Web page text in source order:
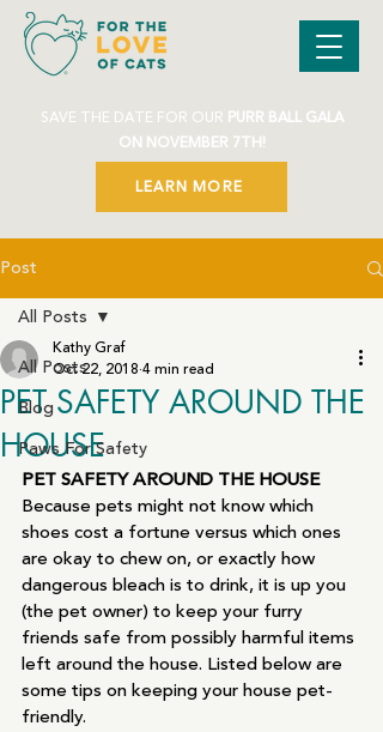
SAVE THE DATE FOR OUR PURR BALL GALA
ON NOVEMBER 7TH!
LEARN MORE
Post
All Posts
Blog
Paws For Safety
All Posts
PET SAFETY AROUND THE
HOUSE
Kathy Graf
Oct 22, 2018 4 min read
PET SAFETY AROUND THE HOUSE
Because pets might not know which
shoes cost a fortune versus which ones
are okay to chew on, or exactly how
dangerous bleach is to drink, it is up you
(the pet owner) to keep your furry
friends safe from possibly harmful items
left around the house. Listed below are
some tips on keeping your house pet-
friendly.